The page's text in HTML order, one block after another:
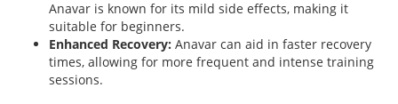
Anavar is known for its mild side effects, making it
suitable for beginners.
Enhanced Recovery: Anavar can aid in faster recovery
times, allowing for more frequent and intense training
sessions.